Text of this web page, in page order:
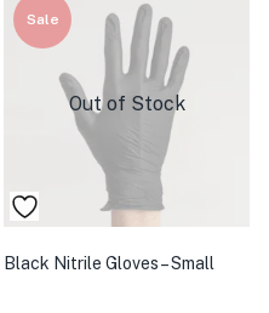
Sale
Out of Stock
Black Nitrile Gloves – Small